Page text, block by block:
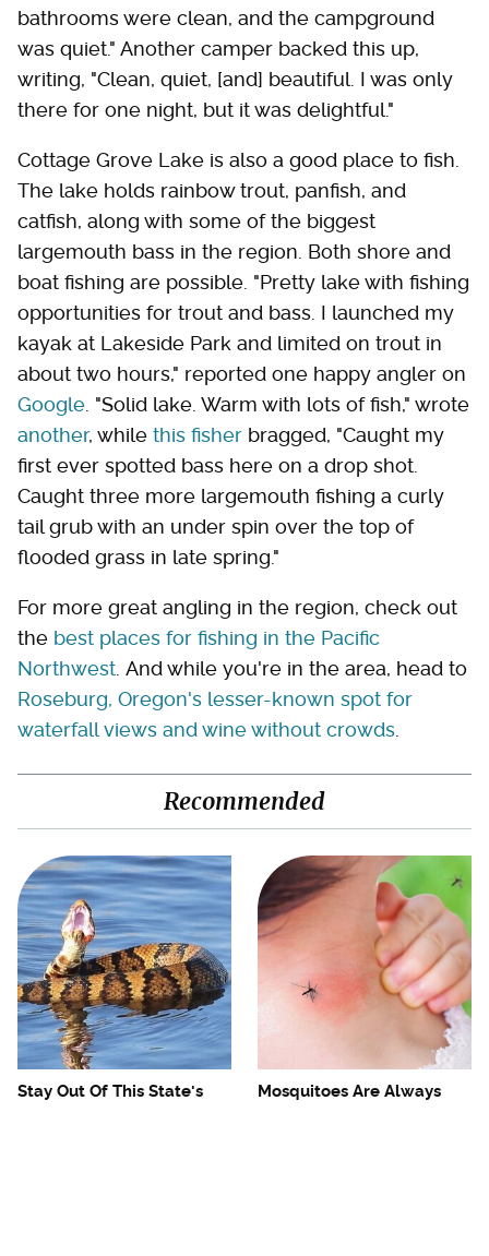
bathrooms were clean, and the campground
was quiet." Another camper backed this up,
writing, "Clean, quiet, [and] beautiful. I was only
there for one night, but it was delightful."
Cottage Grove Lake is also a good place to fish.
The lake holds rainbow trout, panfish, and
catfish, along with some of the biggest
largemouth bass in the region. Both shore and
boat fishing are possible. "Pretty lake with fishing
opportunities for trout and bass. I launched my
kayak at Lakeside Park and limited on trout in
about two hours," reported one happy angler on
Google . "Solid lake. Warm with lots of fish," wrote
another, while this fisher bragged, "Caught my
first ever spotted bass here on a drop shot.
Caught three more largemouth fishing a curly
tail grub with an under spin over the top of
flooded grass in late spring."
For more great angling in the region, check out
the best places for fishing in the Pacific
Northwest . And while you're in the area, head to
Roseburg, Oregon's lesser-known spot for
waterfall views and wine without crowds
Recommended
Stay Out Of This State's
Mosquitoes Are Always